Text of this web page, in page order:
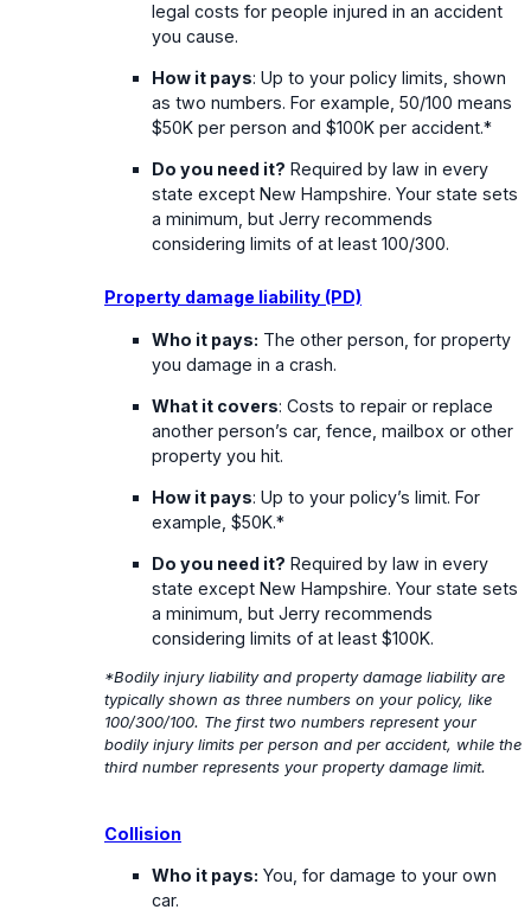
legal costs for people injured in an accident
you cause.
How it pays: Up to your policy limits, shown
as two numbers. For example, 50/100 means
$50K per person and $100K per accident.*
Do you need it? Required by law in every
state except New Hampshire. Your state sets
a minimum, but Jerry recommends
considering limits of at least 100/300.
Property damage liability (PD)
Who it pays: The other person, for property
you damage in a crash.
What it covers: Costs to repair or replace
another person’s car, fence, mailbox or other
property you hit.
How it pays: Up to your policy’s limit. For
example, $50K.*
Do you need it? Required by law in every
state except New Hampshire. Your state sets
a minimum, but Jerry recommends
considering limits of at least $100K.
*Bodily injury liability and property damage liability are
typically shown as three numbers on your policy, like
100/300/100. The first two numbers represent your
bodily injury limits per person and per accident, while the
third number represents your property damage limit.
Collision
Who it pays: You, for damage to your own
car.